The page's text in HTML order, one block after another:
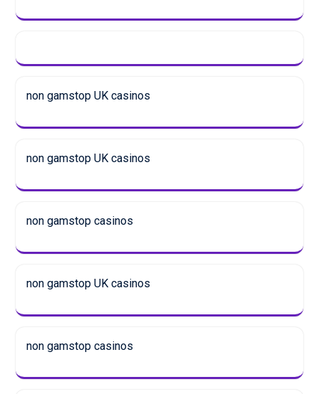
non gamstop UK casinos
non gamstop UK casinos
non gamstop casinos
non gamstop UK casinos
non gamstop casinos